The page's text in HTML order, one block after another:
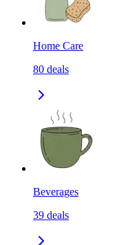
Home Care
80 deals
Beverages
39 deals